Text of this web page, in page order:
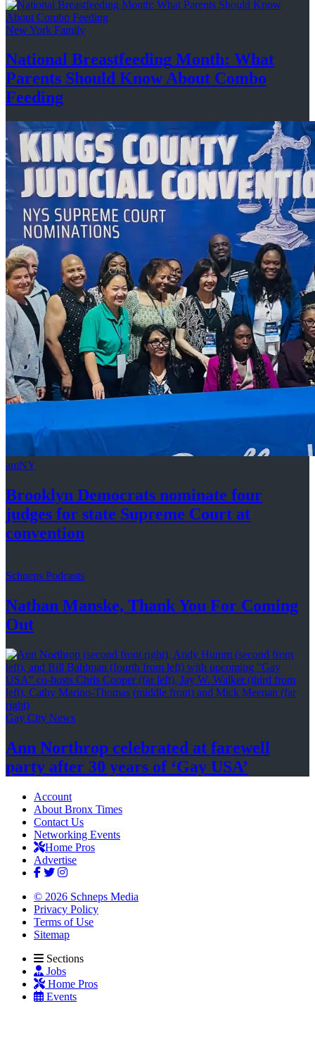
New York Family
National Breastfeeding Month: What
Parents Should Know About Combo
Feeding
amNY
Brooklyn Democrats nominate four
judges for state Supreme Court at
convention
Schneps Podcasts
Nathan Manske, Thank You For Coming
Out
Gay City News
Ann Northrop celebrated at farewell
party after 30 years of ‘Gay USA’
Account
About Bronx Times
Contact Us
Networking Events
Home Pros
Advertise
© 2026 Schneps Media
Privacy Policy
Terms of Use
Sitemap
Sections
Jobs
Home Pros
Events